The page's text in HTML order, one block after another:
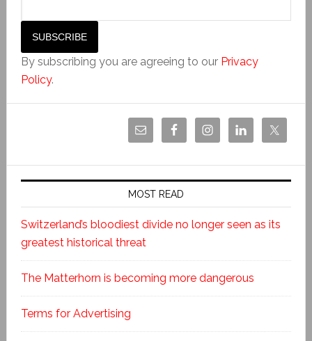
By subscribing you are agreeing to our Privacy
Policy.
MOST READ
Switzerland’s bloodiest divide no longer seen as its
greatest historical threat
The Matterhorn is becoming more dangerous
Terms for Advertising